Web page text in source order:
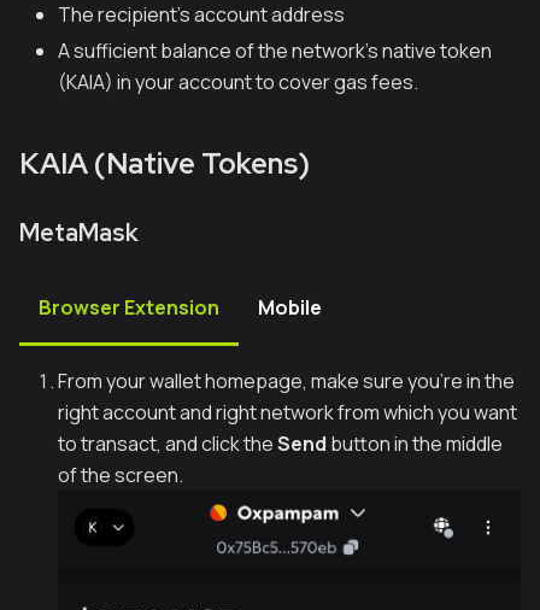
The recipient’s account address
A sufficient balance of the network's native token
(KAIA) in your account to cover gas fees.
KAIA (Native Tokens)
MetaMask
Browser Extension Mobile
From your wallet homepage, make sure you're in the
right account and right network from which you want
to transact, and click theSend button in the middle
of the screen.